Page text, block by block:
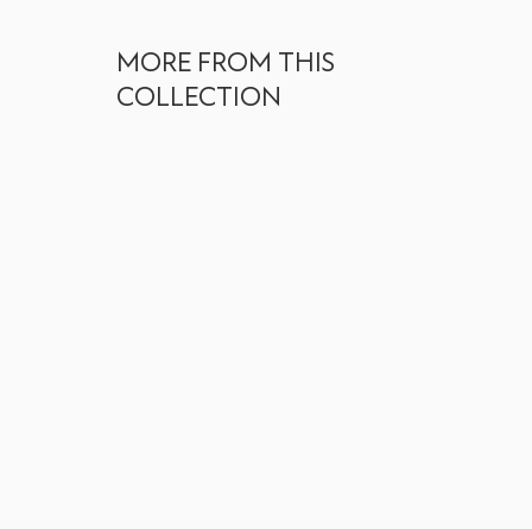
MORE FROM THIS
COLLECTION